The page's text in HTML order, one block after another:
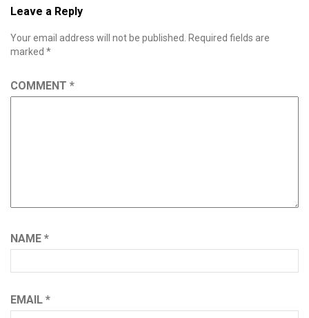
Leave a Reply
Your email address will not be published. Required fields are
marked *
COMMENT *
NAME *
EMAIL *